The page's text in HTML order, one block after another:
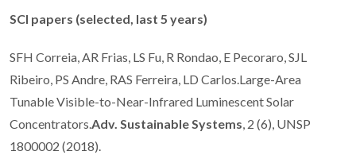
SCI papers (selected, last 5 years)
SFH Correia, AR Frias, LS Fu, R Rondao, E Pecoraro, SJL
Ribeiro, PS Andre, RAS Ferreira, LD Carlos.Large-Area
Tunable Visible-to-Near-Infrared Luminescent Solar
Concentrators.Adv. Sustainable Systems, 2 (6), UNSP
1800002 (2018).